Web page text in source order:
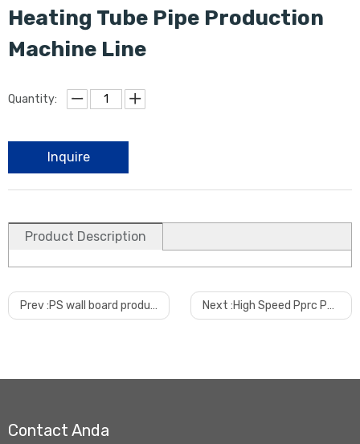
Heating Tube Pipe Production
Machine Line
Quantity:
Inquire
Product Description
Prev :PS wall board production line PS grid plate production line PS louver production line Next :High Speed Pprc Pert Hdpe Water And Gas Pipe Making Machine
Contact Anda